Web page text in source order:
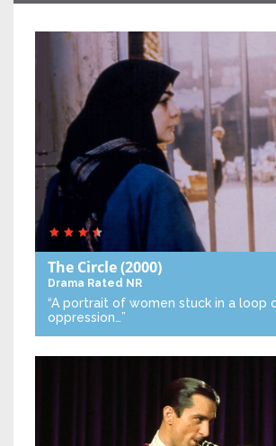
The Circle(2000)
Drama Rated NR
“A portrait of women stuck in a loop
oppression…”